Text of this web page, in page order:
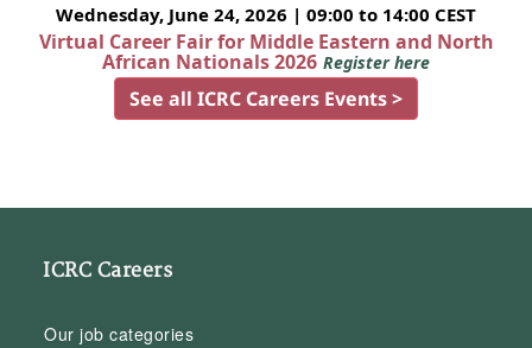
Wednesday, June 24, 2026 | 09:00 to 14:00 CEST
Virtual Career Fair for Middle Eastern and North
African Nationals 2026 Register here
See all ICRC Careers Events >
ICRC Careers
Our job categories